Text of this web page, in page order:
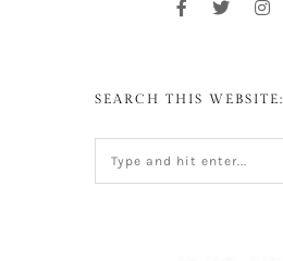
SEARCH THIS WEBSITE: